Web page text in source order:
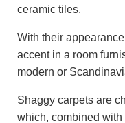
ceramic tiles.
With their
accent in a room
modern or
Shaggy carpets are
which, combined